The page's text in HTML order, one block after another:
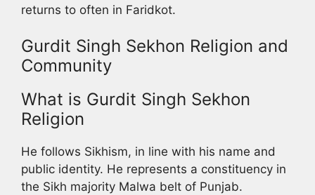
returns to often in Faridkot.
Gurdit Singh Sekhon Religion and
Community
What is Gurdit Singh Sekhon
Religion
He follows Sikhism, in line with his name and
public identity. He represents a constituency in
the Sikh majority Malwa belt of Punjab.